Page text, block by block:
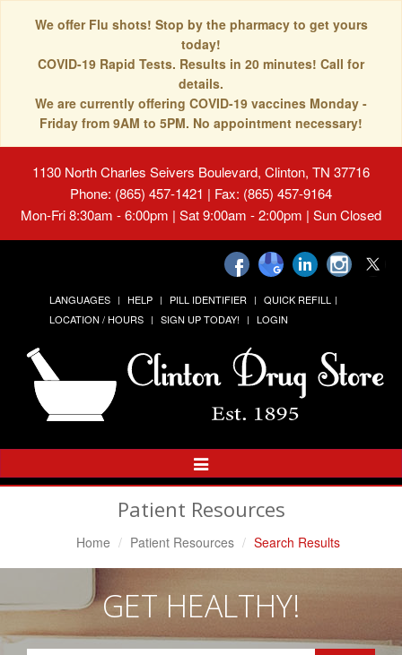
We offer Flu shots! Stop by the pharmacy to get yours
today!
COVID-19 Rapid Tests. Results in 20 minutes! Call for
details.
We are currently offering COVID-19 vaccines Monday -
Friday from 9AM to 5PM. No appointment necessary!
1130 North Charles Seivers Boulevard, Clinton, TN 37716
Phone: (865) 457-1421 | Fax: (865) 457-9164
Mon-Fri 8:30am - 6:00pm | Sat 9:00am - 2:00pm | Sun Closed
LANGUAGES HELP PILL IDENTIFIER
QUICK REFILL
LOCATION / HOURS
SIGN UP TODAY! LOGIN
Toggle
Navigation
Patient Resources
Home Patient Resources Search Results
GET HEALTHY!